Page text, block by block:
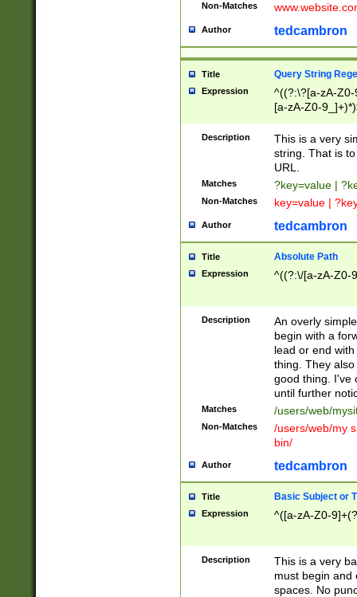
Non-Matches
Author tedcambron
Title Query String
Expression
^((?:\?[a-zA-
[a-zA-Z0-
Description
This is a very
string. That is
URL.
Matches ?key=value |
Non-Matches key=value |
Author tedcambron
Title Absolute Path
Expression ^((?:\/[a-zA-Z0-
Description
An overly
begin with a
lead or end
thing. They
good thing. I've
until further
Matches /users/web/
Non-Matches
/users/web/my
bin/
Author tedcambron
Title Basic Subject or
Expression ^([a-zA-Z0-
Description
This is a very
must begin and
spaces. No